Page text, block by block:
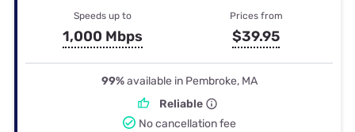
Speeds up to
1,000 Mbps
Prices from
$39.95
99%available in Pembroke, MA
Reliable
No cancellation fee